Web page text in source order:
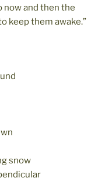
now and then the
keep them awake.”
snow